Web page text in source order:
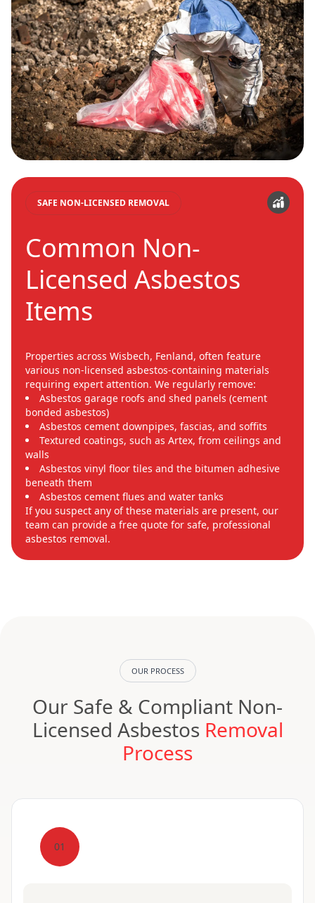
SAFE NON-LICENSED REMOVAL
Common Non-
Licensed Asbestos
Items
Properties across Wisbech, Fenland, often feature
various non-licensed asbestos-containing materials
requiring expert attention. We regularly remove:
Asbestos garage roofs and shed panels (cement
bonded asbestos)
Asbestos cement downpipes, fascias, and soffits
Textured coatings, such as Artex, from ceilings and
walls
Asbestos vinyl floor tiles and the bitumen adhesive
beneath them
Asbestos cement flues and water tanks
If you suspect any of these materials are present, our
team can provide a free quote for safe, professional
asbestos removal.
OUR PROCESS
Our Safe & Compliant Non-
Licensed Asbestos Removal
Process
01